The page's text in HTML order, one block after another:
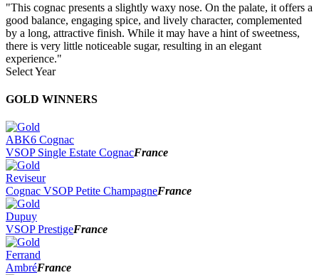
"This cognac presents a slightly waxy nose. On the palate, it offers a
good balance, engaging spice, and lively character, complemented
by a long, attractive finish. While it may have a hint of sweetness,
there is very little noticeable sugar, resulting in an elegant
experience."
Select Year
2026
2024
2023
2022
2021
2020
2019
2018
2017
2016
2015
2014
GOLD WINNERS
ABK6 Cognac
VSOP Single Estate CognacFrance
Reviseur
Cognac VSOP Petite ChampagneFrance
Dupuy
VSOP PrestigeFrance
Ferrand
AmbréFrance